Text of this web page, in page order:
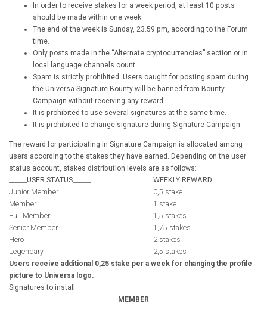
In order to receive stakes for a week period, at least 10 posts
should be made within one week.
The end of the week is Sunday, 23.59 pm, according to the Forum
time.
Only posts made in the “Alternate cryptocurrencies” section or in
local language channels count.
Spam is strictly prohibited. Users caught for posting spam during
the Universa Signature Bounty will be banned from Bounty
Campaign without receiving any reward.
It is prohibited to use several signatures at the same time.
It is prohibited to change signature during Signature Campaign.
The reward for participating in Signature Campaign is allocated among
users according to the stakes they have earned. Depending on the user
status account, stakes distribution levels are as follows:
USER STATUS
WEEKLY REWARD
Junior Member
0,5 stake
Member
1 stake
Full Member
1,5 stakes
Senior Member
1,75 stakes
Hero
2 stakes
Legendary
2,5 stakes
Users receive additional 0,25 stake per a week for changing the profile
picture to Universa logo.
Signatures to install:
MEMBER